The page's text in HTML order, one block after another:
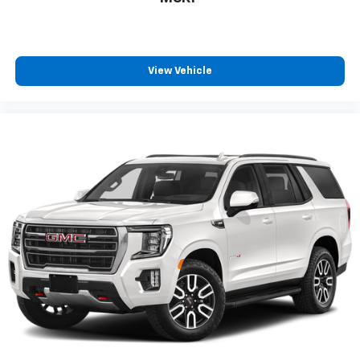
360L. This advanced in-car technology will
For the full SiriusXM with 360L experience, a
Platinum Plan is required. If you subscribe to
a lower package, certain features of 360L will
not be available
With the Platinum Plan you can listen when
outside of your vehicle on the SXM App
May require additional optional equipment.
Some features, including streaming content
and listening recommendations require GM
connected vehicle services
View Vehicle